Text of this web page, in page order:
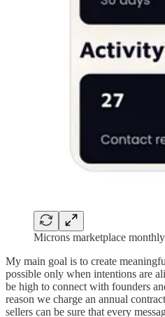
Microns marketplace
My main goal is to create
possible only when intentions are
be high to connect with founders
reason we charge an annual
sellers can be sure that every